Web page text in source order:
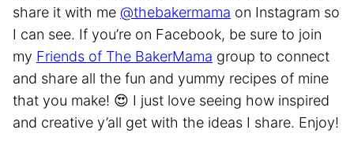
share it with me @thebakermama on Instagram so
I can see. If you’re on Facebook, be sure to join
my Friends of The BakerMama group to connect
and share all the fun and yummy recipes of mine
that you make! 😍 I just love seeing how inspired
and creative y’all get with the ideas I share. Enjoy!